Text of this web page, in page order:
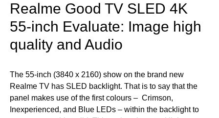
Realme Good TV SLED 4K
55-inch Evaluate: Image high
quality and Audio
The 55-inch (3840 x 2160) show on the brand new
Realme TV has SLED backlight. That is to say that the
panel makes use of the first colours – Crimson,
Inexperienced, and Blue LEDs – within the backlight to